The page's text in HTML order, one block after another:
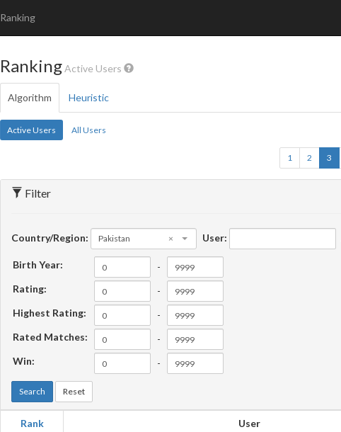
Ranking
RankingActive Users
Algorithm Heuristic
Active Users All Users
1 2 3
Filter
Country/Region: ×
Pakistan User:
Birth Year:
-
Rating:
-
Highest Rating:
-
Rated Matches:
-
Win:
-
Search Reset
Rank User